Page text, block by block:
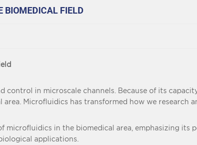
BIOMEDICAL FIELD
control in microscale channels. Because of its
Microfluidics has transformed how we research
in the biomedical area, emphasizing its
applications.